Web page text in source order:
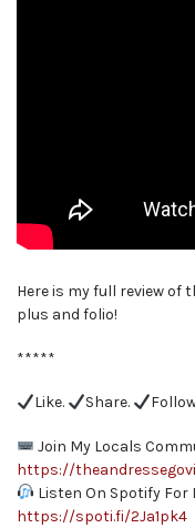
Here is my full review of
plus and folio!
*****
Like. Share.
Join My Locals
https://
Listen On Spotify For
https://spoti.fi/2Ja1pk4